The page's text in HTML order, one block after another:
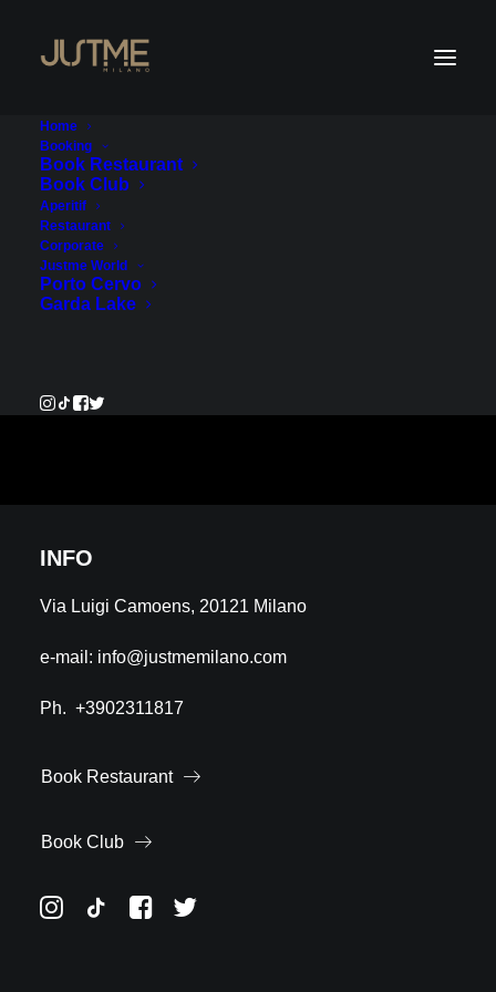
Home
Booking
Book Restaurant
Book Club
Aperitif
Restaurant
Corporate
Justme World
Porto Cervo
Garda Lake
INFO
Via Luigi Camoens, 20121 Milano
e-mail: info@justmemilano.com
Ph. +3902311817
Book Restaurant
Book Club